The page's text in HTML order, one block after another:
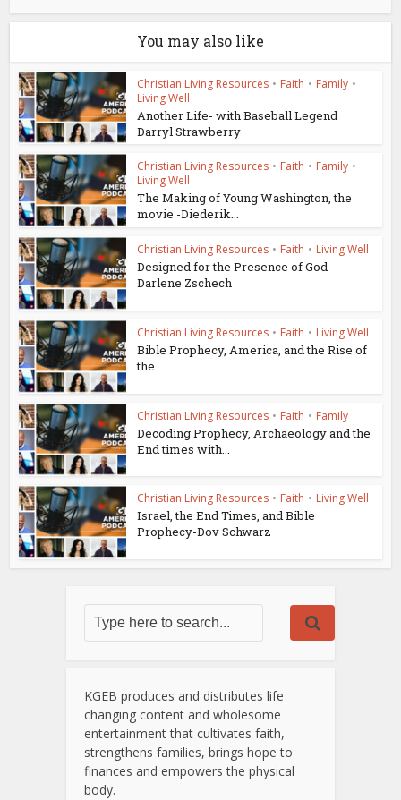
You may also like
Christian Living Resources • Faith • Family •
Living Well
Another Life- with Baseball Legend
Darryl Strawberry
Christian Living Resources • Faith • Family •
Living Well
The Making of Young Washington, the
movie -Diederik...
Christian Living Resources • Faith • Living Well
Designed for the Presence of God-
Darlene Zschech
Christian Living Resources • Faith • Living Well
Bible Prophecy, America, and the Rise of
the...
Christian Living Resources • Faith • Family
Decoding Prophecy, Archaeology and the
End times with...
Christian Living Resources • Faith • Living Well
Israel, the End Times, and Bible
Prophecy-Dov Schwarz
KGEB produces and distributes life
changing content and wholesome
entertainment that cultivates faith,
strengthens families, brings hope to
finances and empowers the physical
body.